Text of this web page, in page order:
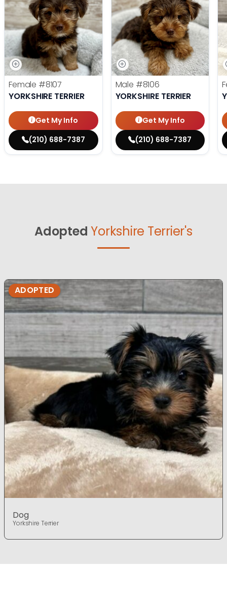
Female #8107
YORKSHIRE TERRIER
Get My Info
(210) 688-7387
Male #8106
YORKSHIRE TERRIER
Get My Info
(210) 688-7387
Adopted Yorkshire Terrier's
ADOPTED
Dog
Yorkshire Terrier